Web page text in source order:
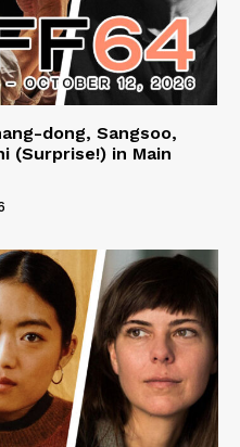
dong, Sangsoo,
(Surprise!) in Main